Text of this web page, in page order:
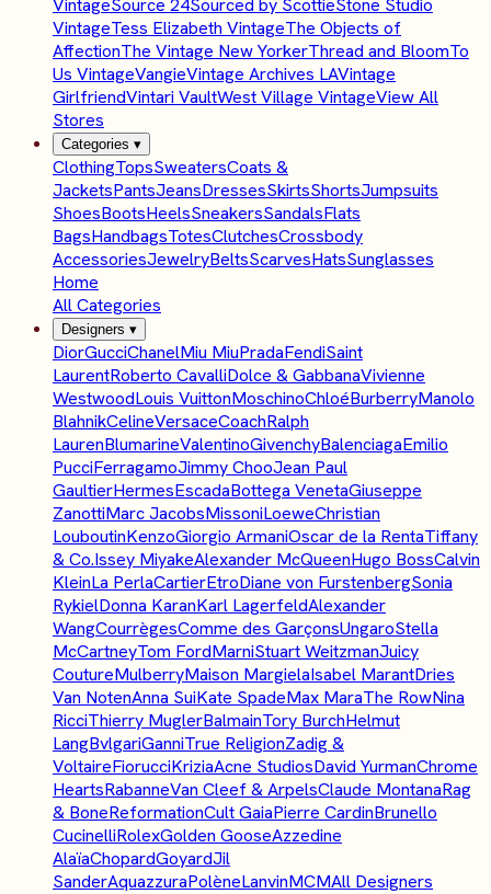
VintageSource 24Sourced by ScottieStone Studio
VintageTess Elizabeth VintageThe Objects of
AffectionThe Vintage New YorkerThread and BloomTo
Us VintageVangieVintage Archives LAVintage
GirlfriendVintari VaultWest Village VintageView All
Stores
Categories ▾
ClothingTopsSweatersCoats &
JacketsPantsJeansDressesSkirtsShortsJumpsuits
ShoesBootsHeelsSneakersSandalsFlats
BagsHandbagsTotesClutchesCrossbody
AccessoriesJewelryBeltsScarvesHatsSunglasses
Home
All Categories
Designers ▾
DiorGucciChanelMiu MiuPradaFendiSaint
LaurentRoberto CavalliDolce & GabbanaVivienne
WestwoodLouis VuittonMoschinoChloéBurberryManolo
BlahnikCelineVersaceCoachRalph
LaurenBlumarineValentinoGivenchyBalenciagaEmilio
PucciFerragamoJimmy ChooJean Paul
GaultierHermesEscadaBottega VenetaGiuseppe
ZanottiMarc JacobsMissoniLoeweChristian
LouboutinKenzoGiorgio ArmaniOscar de la RentaTiffany
& Co.Issey MiyakeAlexander McQueenHugo BossCalvin
KleinLa PerlaCartierEtroDiane von FurstenbergSonia
RykielDonna KaranKarl LagerfeldAlexander
WangCourrègesComme des GarçonsUngaroStella
McCartneyTom FordMarniStuart WeitzmanJuicy
CoutureMulberryMaison MargielaIsabel MarantDries
Van NotenAnna SuiKate SpadeMax MaraThe RowNina
RicciThierry MuglerBalmainTory BurchHelmut
LangBvlgariGanniTrue ReligionZadig &
VoltaireFiorucciKriziaAcne StudiosDavid YurmanChrome
HeartsRabanneVan Cleef & ArpelsClaude MontanaRag
& BoneReformationCult GaiaPierre CardinBrunello
CucinelliRolexGolden GooseAzzedine
AlaïaChopardGoyardJil
SanderAquazzuraPolèneLanvinMCMAll Designers